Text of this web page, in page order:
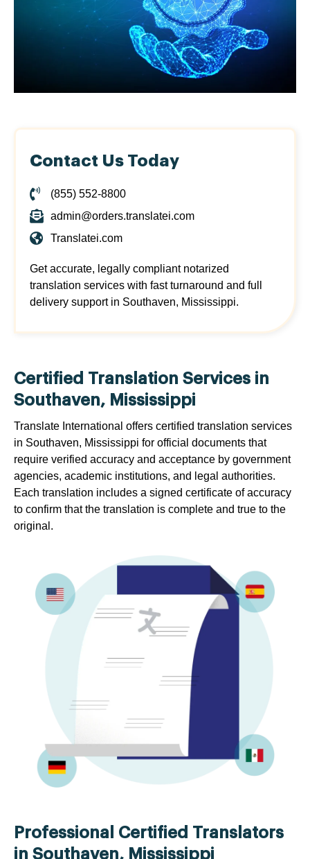
Contact Us Today
(855) 552-8800
admin@orders.translatei.com
Translatei.com
Get accurate, legally compliant notarized
translation services with fast turnaround and full
delivery support in Southaven, Mississippi.
Certified Translation Services in
Southaven, Mississippi
Translate International offers certified translation services
in Southaven, Mississippi for official documents that
require verified accuracy and acceptance by government
agencies, academic institutions, and legal authorities.
Each translation includes a signed certificate of accuracy
to confirm that the translation is complete and true to the
original.
Professional Certified Translators
in Southaven, Mississippi